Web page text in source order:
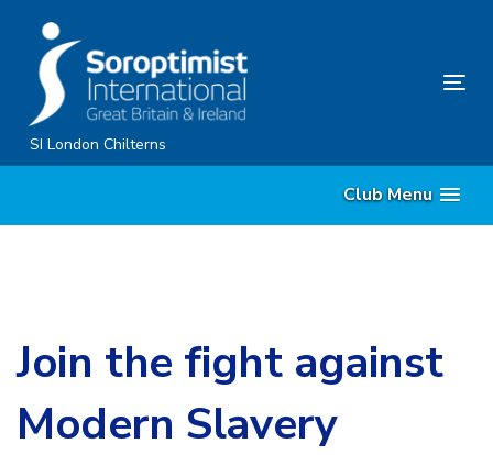
primary
navigation
Skip
to
SI London Chilterns
Club Menu
Join the fight against
Modern Slavery